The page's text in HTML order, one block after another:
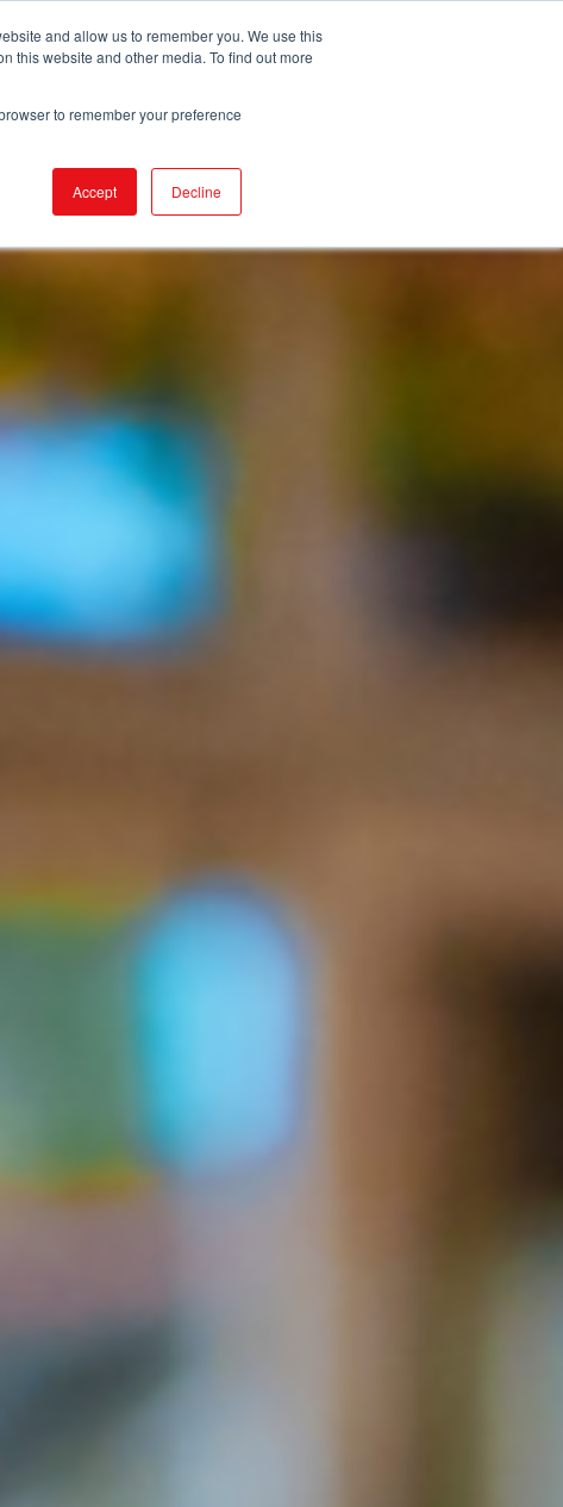
and allow us to remember you. We use this
this website and other media. To find out more
to remember your preference
Accept Decline
EVENTS NEWS BECOME IGA